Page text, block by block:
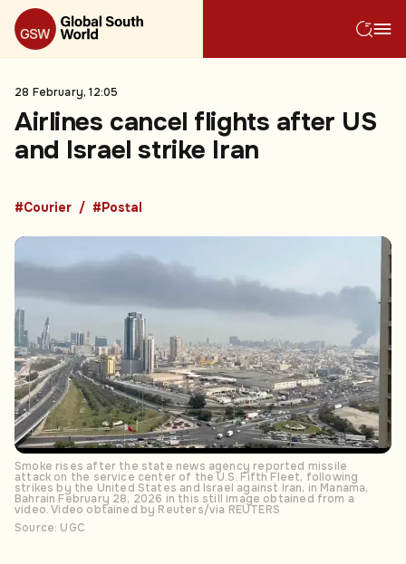
28 February, 12:05
Airlines cancel flights after US
and Israel strike Iran
#Courier #Postal
Smoke rises after the state news agency reported missile
attack on the service center of the U.S. Fifth Fleet, following
strikes by the United States and Israel against Iran, in Manama,
Bahrain February 28, 2026 in this still image obtained from a
video. Video obtained by Reuters/via REUTERS
Source: UGC